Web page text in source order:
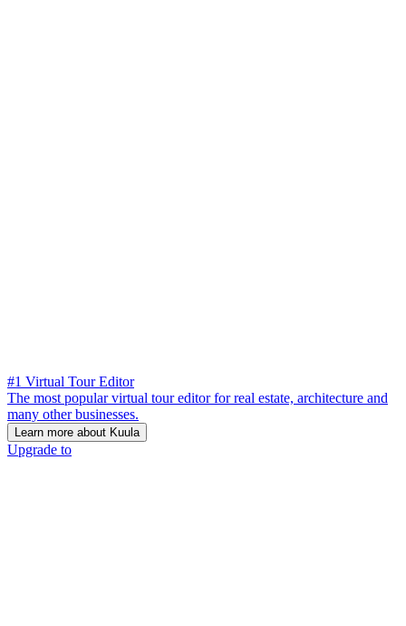
#1 Virtual Tour Editor
The most popular virtual tour editor for real estate, architecture and
many other businesses.
Learn more about Kuula
Upgrade to